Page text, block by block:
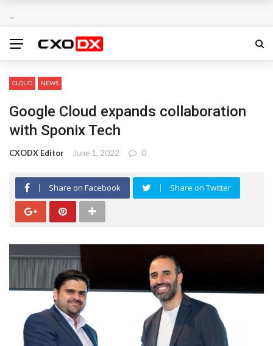
CLOUD NEWS
Google Cloud expands collaboration
with Sponix Tech
CXODX Editor June 1, 2022 0
Share on Facebook Share on Twitter